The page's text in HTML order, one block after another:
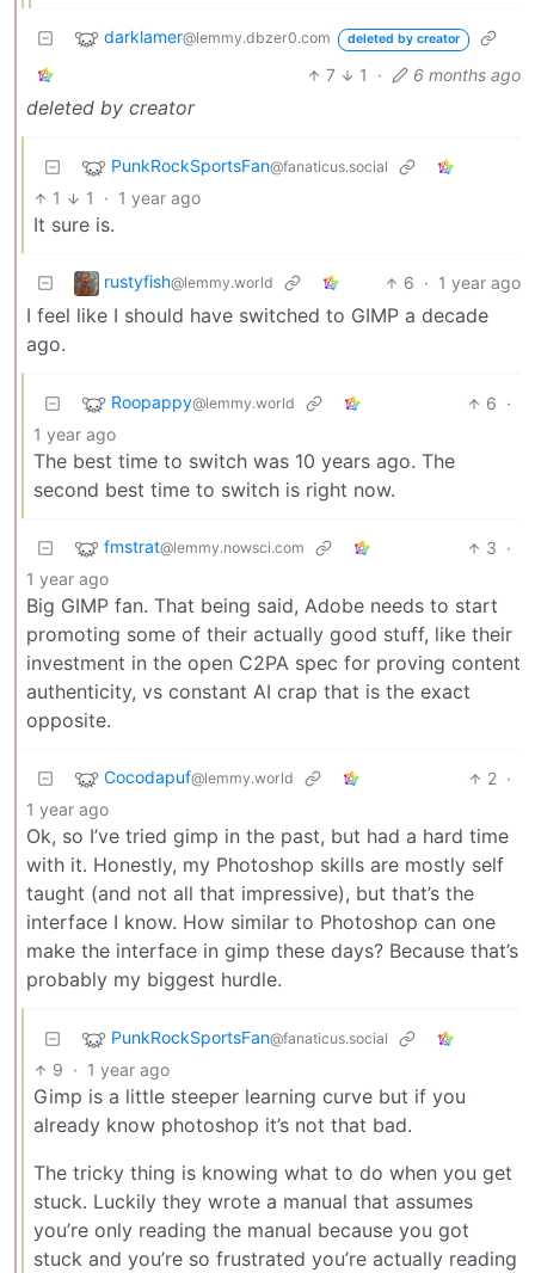
darklamer@lemmy.dbzer0.com deleted by creator
7 1 · 6 months ago
deleted by creator
PunkRockSportsFan@fanaticus.social
1 1 · 1 year ago
It sure is.
rustyfish@lemmy.world 6 · 1 year ago
I feel like I should have switched to GIMP a decade
ago.
Roopappy@lemmy.world 6 ·
1 year ago
The best time to switch was 10 years ago. The
second best time to switch is right now.
fmstrat@lemmy.nowsci.com 3 ·
1 year ago
Big GIMP fan. That being said, Adobe needs to start
promoting some of their actually good stuff, like their
investment in the open C2PA spec for proving content
authenticity, vs constant AI crap that is the exact
opposite.
Cocodapuf@lemmy.world 2 ·
1 year ago
Ok, so I’ve tried gimp in the past, but had a hard time
with it. Honestly, my Photoshop skills are mostly self
taught (and not all that impressive), but that’s the
interface I know. How similar to Photoshop can one
make the interface in gimp these days? Because that’s
probably my biggest hurdle.
PunkRockSportsFan@fanaticus.social
9 · 1 year ago
Gimp is a little steeper learning curve but if you
already know photoshop it’s not that bad.
The tricky thing is knowing what to do when you get
stuck. Luckily they wrote a manual that assumes
you’re only reading the manual because you got
stuck and you’re so frustrated you’re actually reading